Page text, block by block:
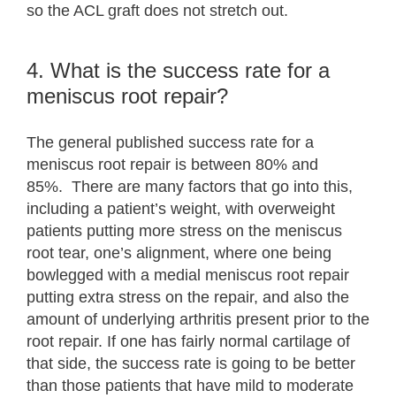
so the ACL graft does not stretch out.
4. What is the success rate for a
meniscus root repair?
The general published success rate for a
meniscus root repair is between 80% and
85%. There are many factors that go into this,
including a patient’s weight, with overweight
patients putting more stress on the meniscus
root tear, one’s alignment, where one being
bowlegged with a medial meniscus root repair
putting extra stress on the repair, and also the
amount of underlying arthritis present prior to the
root repair. If one has fairly normal cartilage of
that side, the success rate is going to be better
than those patients that have mild to moderate